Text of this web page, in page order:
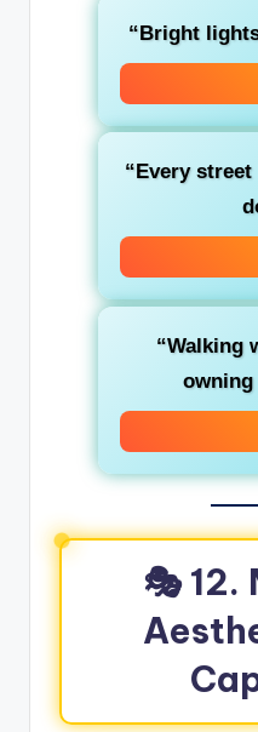
“Bright
“Every
“Walking
owning
🎭 12.